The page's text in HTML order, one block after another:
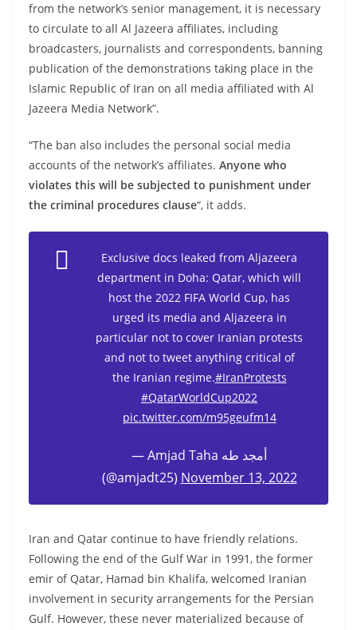
from the network’s senior management, it is necessary
to circulate to all Al Jazeera affiliates, including
broadcasters, journalists and correspondents, banning
publication of the demonstrations taking place in the
Islamic Republic of Iran on all media affiliated with Al
Jazeera Media Network”.
“The ban also includes the personal social media
accounts of the network’s affiliates. Anyone who
violates this will be subjected to punishment under
the criminal procedures clause“, it adds.
Exclusive docs leaked from Aljazeera
department in Doha: Qatar, which will
host the 2022 FIFA World Cup, has
urged its media and Aljazeera in
particular not to cover Iranian protests
and not to tweet anything critical of
the Iranian regime.#IranProtests
#QatarWorldCup2022
pic.twitter.com/m95geufm14
— Amjad Taha أمجد طه
(@amjadt25) November 13, 2022
Iran and Qatar continue to have friendly relations.
Following the end of the Gulf War in 1991, the former
emir of Qatar, Hamad bin Khalifa, welcomed Iranian
involvement in security arrangements for the Persian
Gulf. However, these never materialized because of